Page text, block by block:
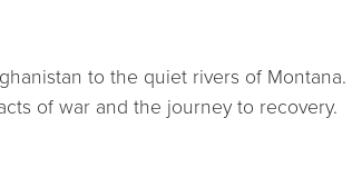
to the quiet rivers of
of war and the journey to recovery.